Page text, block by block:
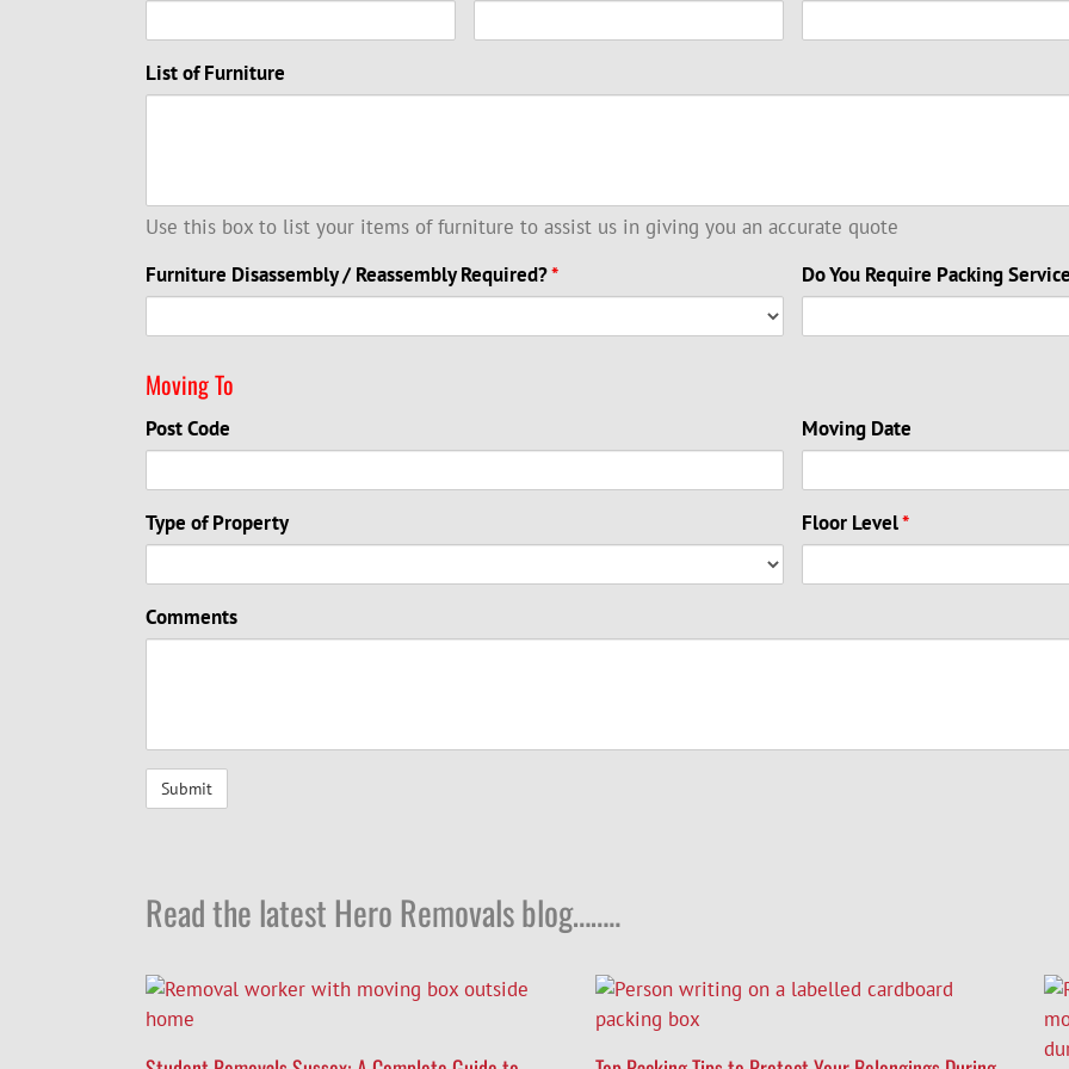
List of Furniture
Use this box to list your items of furniture to assist us in giving you an accurate quote
Furniture Disassembly / Reassembly Required?* Do You Require Packing
Moving To
Post Code Moving Date
Type of Property Floor Level*
Comments
Read the latest Hero Removals blog……..